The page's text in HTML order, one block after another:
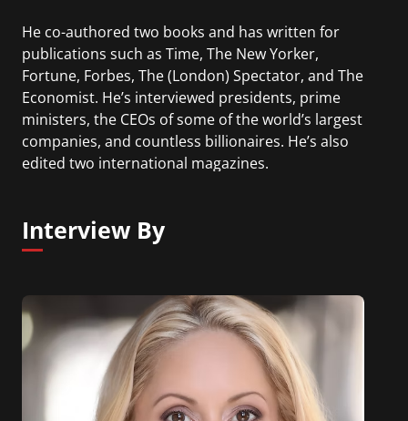
He co-authored two books and has written for
publications such as Time, The New Yorker,
Fortune, Forbes, The (London) Spectator, and The
Economist. He’s interviewed presidents, prime
ministers, the CEOs of some of the world’s largest
companies, and countless billionaires. He’s also
edited two international magazines.
Interview By